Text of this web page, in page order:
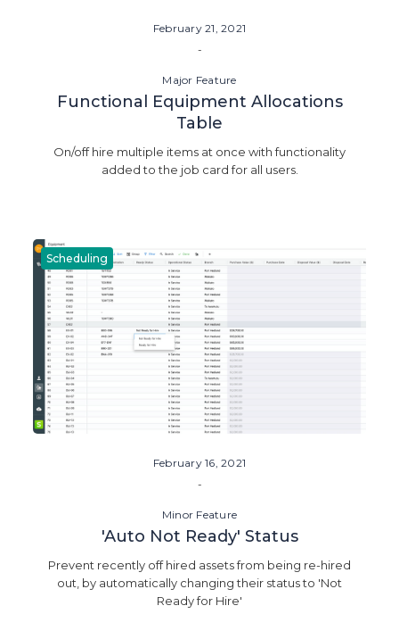
February 21, 2021
-
Major Feature
Functional Equipment Allocations
Table
On/off hire multiple items at once with functionality
added to the job card for all users.
Scheduling
February 16, 2021
-
Minor Feature
'Auto Not Ready' Status
Prevent recently off hired assets from being re-hired
out, by automatically changing their status to 'Not
Ready for Hire'